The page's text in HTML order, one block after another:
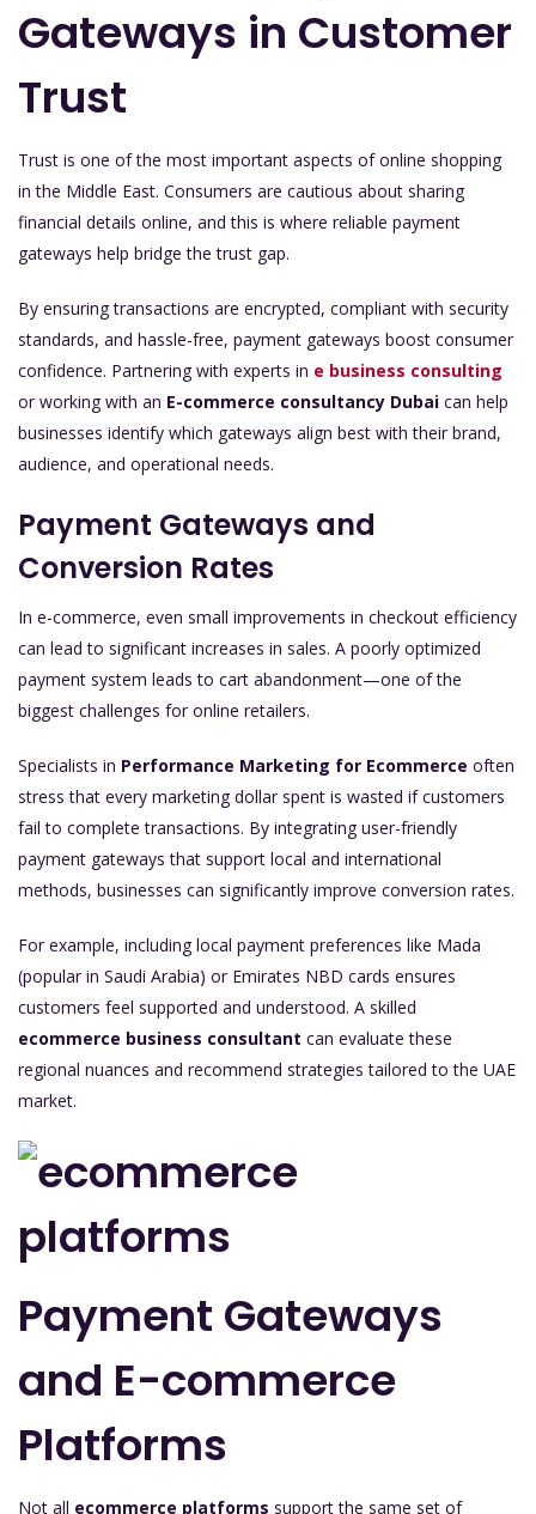
Gateways in Customer
Trust
Trust is one of the most important aspects of online shopping
in the Middle East. Consumers are cautious about sharing
financial details online, and this is where reliable payment
gateways help bridge the trust gap.
By ensuring transactions are encrypted, compliant with security
standards, and hassle-free, payment gateways boost consumer
confidence. Partnering with experts in e business consulting
or working with an E-commerce consultancy Dubai can help
businesses identify which gateways align best with their brand,
audience, and operational needs.
Payment Gateways and
Conversion Rates
In e-commerce, even small improvements in checkout efficiency
can lead to significant increases in sales. A poorly optimized
payment system leads to cart abandonment—one of the
biggest challenges for online retailers.
Specialists in Performance Marketing for Ecommerce often
stress that every marketing dollar spent is wasted if customers
fail to complete transactions. By integrating user-friendly
payment gateways that support local and international
methods, businesses can significantly improve conversion rates.
For example, including local payment preferences like Mada
(popular in Saudi Arabia) or Emirates NBD cards ensures
customers feel supported and understood. A skilled
ecommerce business consultant can evaluate these
regional nuances and recommend strategies tailored to the UAE
market.
Payment Gateways
and E-commerce
Platforms
Not all ecommerce platforms support the same set of